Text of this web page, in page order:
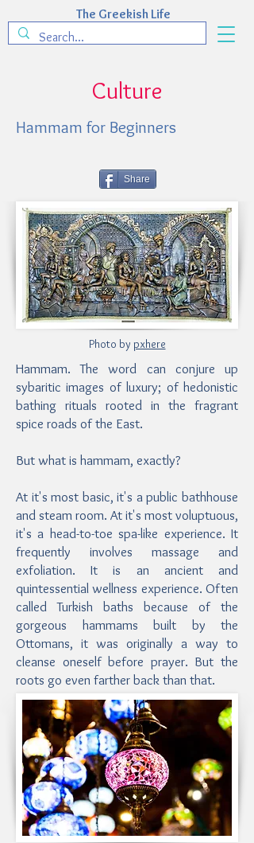
The Greekish Life
Culture
Hammam for Beginners
Share
Photo by pxhere
Hammam. The word can conjure up
sybaritic images of luxury; of hedonistic
bathing rituals rooted in the fragrant
spice roads of the East.
But what is hammam, exactly?
At it's most basic, it's a public bathhouse
and steam room. At it's most voluptuous,
it's a head-to-toe spa-like experience. It
frequently involves massage and
exfoliation. It is an ancient and
quintessential wellness experience. Often
called Turkish baths because of the
gorgeous hammams built by the
Ottomans, it was originally a way to
cleanse oneself before prayer. But the
roots go even farther back than that.